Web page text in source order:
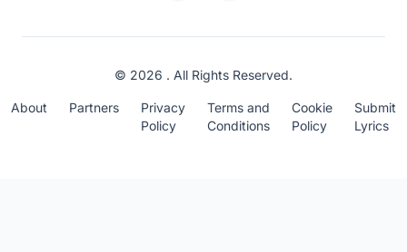
© 2026 . All Rights Reserved.
About Partners
Privacy
Policy
Terms and
Conditions
Cookie
Policy
Submit
Lyrics